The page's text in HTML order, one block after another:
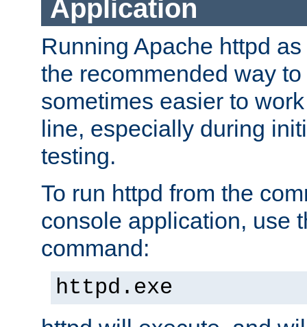
Application
Running Apache httpd
the recommended way
sometimes easier to
line, especially during
testing.
To run httpd from the
console application, use
command:
httpd.exe